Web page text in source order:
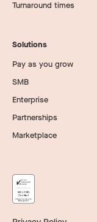
Turnaround times
Solutions
Pay as you grow
SMB
Enterprise
Partnerships
Marketplace